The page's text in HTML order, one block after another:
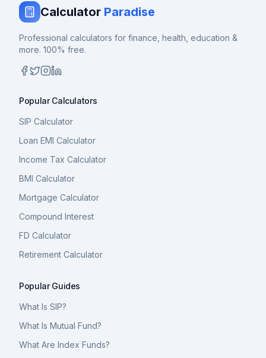
Calculator Paradise
Professional calculators for finance, health, education &
more. 100% free.
Popular Calculators
SIP Calculator
Loan EMI Calculator
Income Tax Calculator
BMI Calculator
Mortgage Calculator
Compound Interest
FD Calculator
Retirement Calculator
Popular Guides
What Is SIP?
What Is Mutual Fund?
What Are Index Funds?